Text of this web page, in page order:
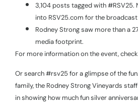
3,104 posts tagged with
into RSV25.com for the broadcast
Rodney Strong saw more than a
media footprint.
For more information on the event,
Or search #rsv25 for a glimpse of the fun.
family, the Rodney Strong Vineyards
in showing how much fun silver